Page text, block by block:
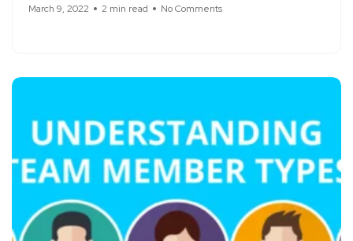
March 9, 2022 2 min read No Comments